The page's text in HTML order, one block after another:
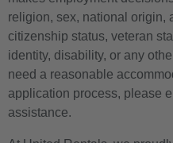
religion, sex, national origin,
citizenship status, veteran
identity, disability, or any
need a reasonable
application process, please
assistance.